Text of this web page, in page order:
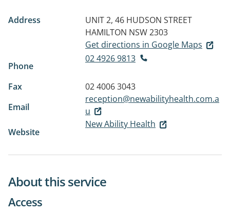
Address
UNIT 2, 46 HUDSON STREET
HAMILTON NSW 2303
Get directions in Google Maps
Phone
02 4926 9813
Fax
02 4006 3043
Email
reception@newabilityhealth.com.a
u
Website
New Ability Health
About this service
Access